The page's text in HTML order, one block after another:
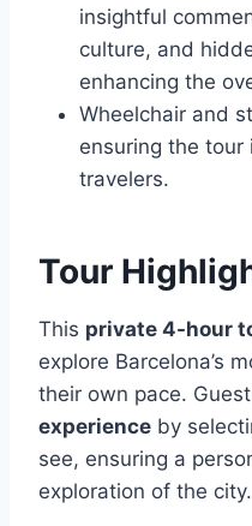
insightful
culture, and
enhancing the
Wheelchair and
ensuring the tour
travelers.
Tour
This private 4-hour
explore Barcelona’s
their own pace.
experience by
see, ensuring a
exploration of the city.